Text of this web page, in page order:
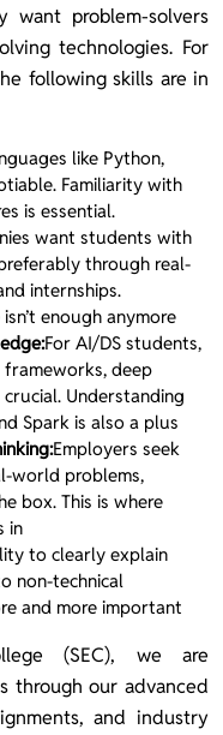
want problem-solvers
technologies. For
following skills are in
like Python,
Familiarity with
is essential.
want students with
through real-
internships.
enough anymore
For AI/DS students,
frameworks, deep
Understanding
Spark is also a plus
Employers seek
world problems,
box. This is where
in
to clearly explain
non-technical
and more important
(SEC), we are
through our advanced
and industry